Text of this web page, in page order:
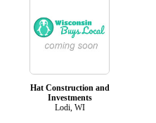
Hat Construction and
Investments
Lodi, WI